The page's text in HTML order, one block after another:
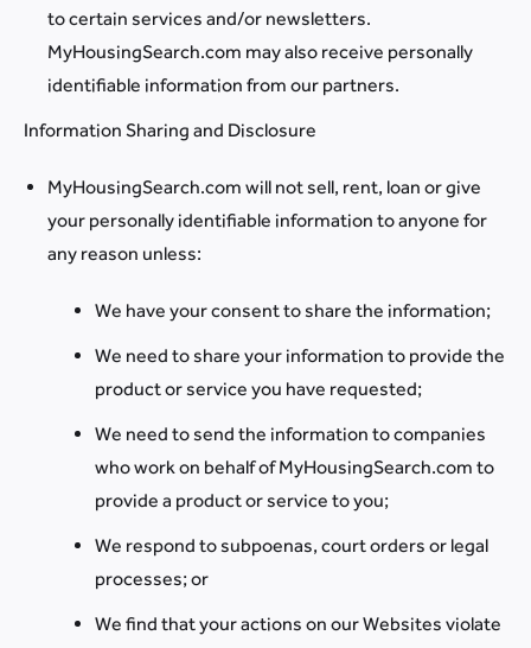
to certain services and/or newsletters.
MyHousingSearch.com may also receive personally
identifiable information from our partners.
Information Sharing and Disclosure
MyHousingSearch.com will not sell, rent, loan or give
your personally identifiable information to anyone for
any reason unless:
We have your consent to share the information;
We need to share your information to provide the
product or service you have requested;
We need to send the information to companies
who work on behalf of MyHousingSearch.com to
provide a product or service to you;
We respond to subpoenas, court orders or legal
processes; or
We find that your actions on our Websites violate